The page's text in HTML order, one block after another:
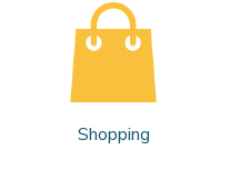
Shopping